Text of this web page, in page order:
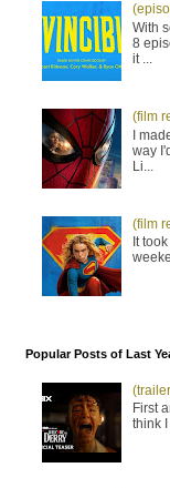
With
8
it ...
(film
I
way
Li...
(film
It
Popular Posts of Last
First
think